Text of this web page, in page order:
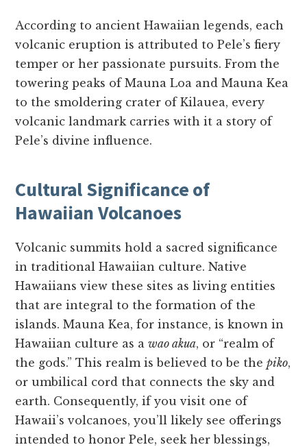
According to ancient Hawaiian legends, each
volcanic eruption is attributed to Pele’s fiery
temper or her passionate pursuits. From the
towering peaks of Mauna Loa and Mauna Kea
to the smoldering crater of Kilauea, every
volcanic landmark carries with it a story of
Pele’s divine influence.
Cultural Significance of
Hawaiian Volcanoes
Volcanic summits hold a sacred significance
in traditional Hawaiian culture. Native
Hawaiians view these sites as living entities
that are integral to the formation of the
islands. Mauna Kea, for instance, is known in
Hawaiian culture as awao akua, or “realm of
the gods.” This realm is believed to be thepiko,
or umbilical cord that connects the sky and
earth. Consequently, if you visit one of
Hawaii’s volcanoes, you’ll likely see offerings
intended to honor Pele, seek her blessings,